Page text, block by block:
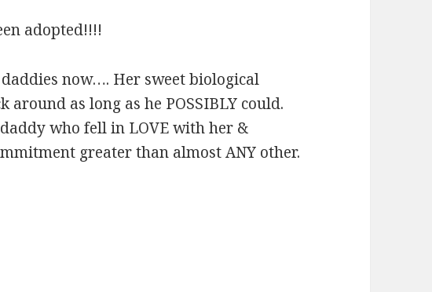
adopted!!!!
daddies now…. Her sweet biological
as long as he POSSIBLY could.
who fell in LOVE with her &
greater than almost ANY other.